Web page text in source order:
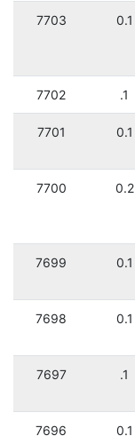
7703 0.1
7702 .1
7701 0.1
7700 0.2
7699 0.1
7698 0.1
7697 .1
7696 0.1